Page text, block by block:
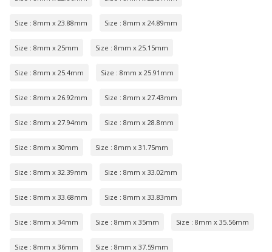
Size : 8mm x 23.88mm Size : 8mm x 24.89mm
Size : 8mm x 25mm Size : 8mm x 25.15mm
Size : 8mm x 25.4mm Size : 8mm x 25.91mm
Size : 8mm x 26.92mm Size : 8mm x 27.43mm
Size : 8mm x 27.94mm Size : 8mm x 28.8mm
Size : 8mm x 30mm Size : 8mm x 31.75mm
Size : 8mm x 32.39mm Size : 8mm x 33.02mm
Size : 8mm x 33.68mm Size : 8mm x 33.83mm
Size : 8mm x 34mm Size : 8mm x 35mm Size : 8mm x 35.56mm
Size : 8mm x 36mm Size : 8mm x 37.59mm